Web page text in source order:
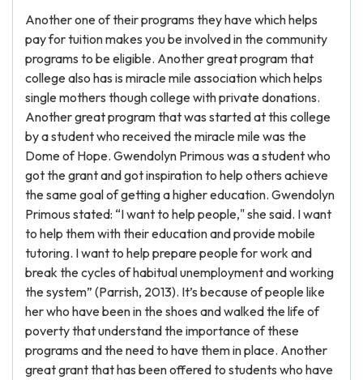
Another one of their programs they have which helps
pay for tuition makes you be involved in the community
programs to be eligible. Another great program that
college also has is miracle mile association which helps
single mothers though college with private donations.
Another great program that was started at this college
by a student who received the miracle mile was the
Dome of Hope. Gwendolyn Primous was a student who
got the grant and got inspiration to help others achieve
the same goal of getting a higher education. Gwendolyn
Primous stated: “I want to help people," she said. I want
to help them with their education and provide mobile
tutoring. I want to help prepare people for work and
break the cycles of habitual unemployment and working
the system” (Parrish, 2013). It’s because of people like
her who have been in the shoes and walked the life of
poverty that understand the importance of these
programs and the need to have them in place. Another
great grant that has been offered to students who have